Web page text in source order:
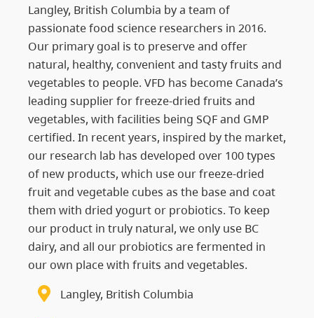
Langley, British Columbia by a team of
passionate food science researchers in 2016.
Our primary goal is to preserve and offer
natural, healthy, convenient and tasty fruits and
vegetables to people. VFD has become Canada’s
leading supplier for freeze-dried fruits and
vegetables, with facilities being SQF and GMP
certified. In recent years, inspired by the market,
our research lab has developed over 100 types
of new products, which use our freeze-dried
fruit and vegetable cubes as the base and coat
them with dried yogurt or probiotics. To keep
our product in truly natural, we only use BC
dairy, and all our probiotics are fermented in
our own place with fruits and vegetables.
Langley, British Columbia